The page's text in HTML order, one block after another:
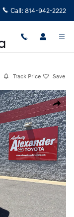
Call: 814-942-2222
Track Price Save
Share
Double Cab Photo 1